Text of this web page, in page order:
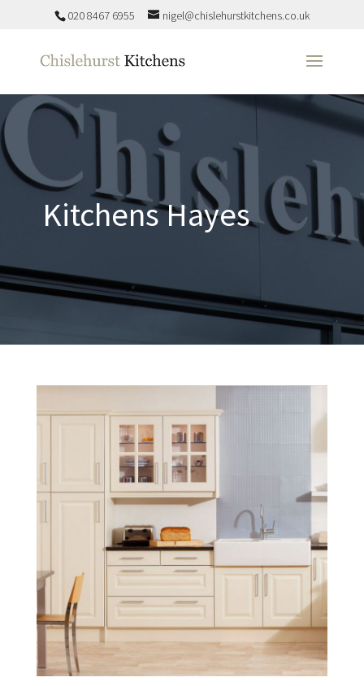
020 8467 6955 nigel@chislehurstkitchens.co.uk
Kitchens Hayes